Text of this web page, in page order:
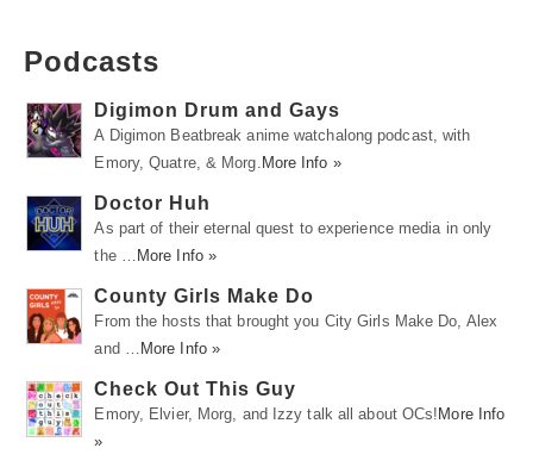
Podcasts
Digimon Drum and Gays
A Digimon Beatbreak anime watchalong podcast, with
Emory, Quatre, & Morg. More Info »
Doctor Huh
As part of their eternal quest to experience media in only
the …
More Info »
County Girls Make Do
From the hosts that brought you City Girls Make Do, Alex
and …
More Info »
Check Out This Guy
Emory, Elvier, Morg, and Izzy talk all about OCs! More Info
»